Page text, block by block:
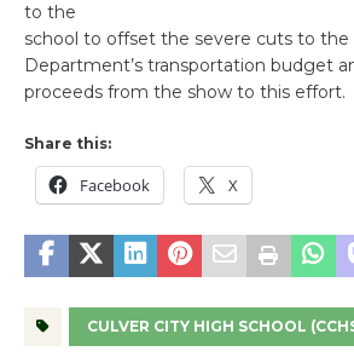
to the
school to offset the severe cuts to the
Department’s transportation budget
proceeds from the show to this effort.
Share this:
Facebook X
CULVER CITY HIGH SCHOOL